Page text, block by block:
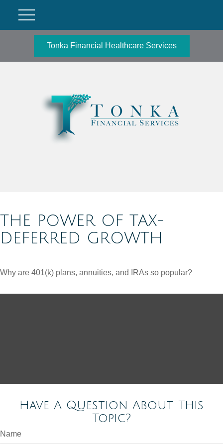
Tonka Financial Healthcare Services
THE POWER OF TAX-
DEFERRED GROWTH
Why are 401(k) plans, annuities, and IRAs so popular?
Have A Question About This
Topic?
Name